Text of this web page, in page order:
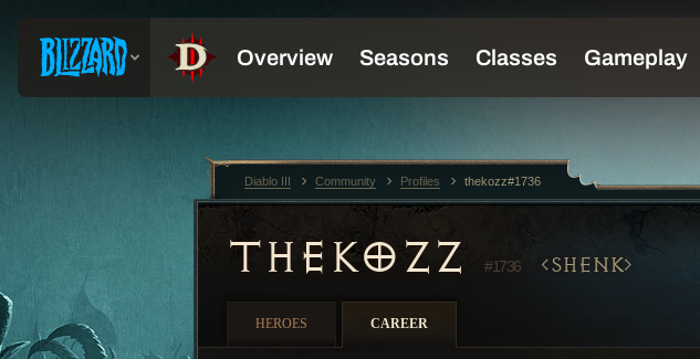
THEKOZZ #1736 SHENK
HEROES CAREER
Diablo III Community Profiles thekozz#1736